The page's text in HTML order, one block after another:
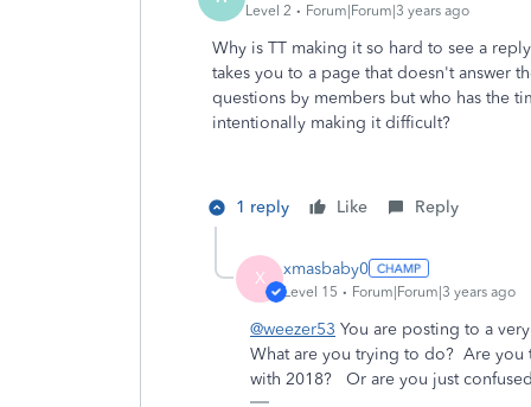
Level 2 Forum|Forum|3 years ago
Why is TT making it so hard to see a
takes you to a page that doesn't answer
questions by members but who has the
intentionally making it difficult?
1 reply Like Reply
X xmasbaby0
Level 15 Forum|Forum|3 years ago
@weezer53 You are posting to a
What are you trying to do? Are you
with 2018? Or are you just